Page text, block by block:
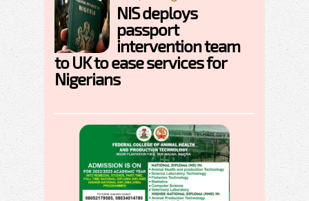
NIS deploys
passport
intervention team
to UK to ease services for
Nigerians